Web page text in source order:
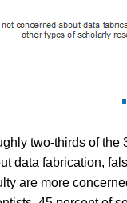
two-thirds of the
data fabrication,
are more